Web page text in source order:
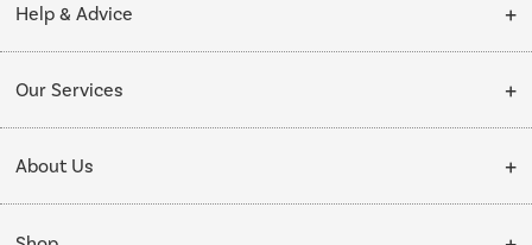
Help & Advice
Collection Points
My Account
Our Services
Delivery
Installation & Recycling
About Us
About Us